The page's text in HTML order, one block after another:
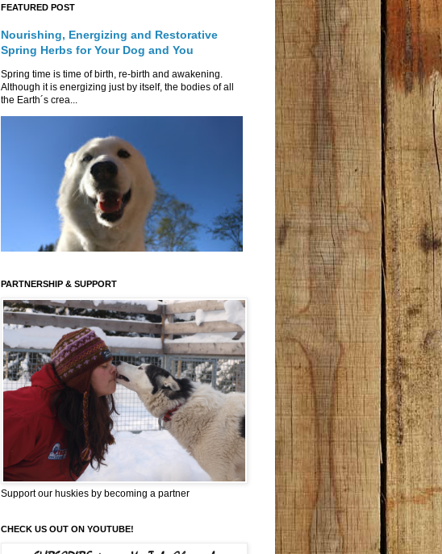
FEATURED POST
Nourishing, Energizing and Restorative
Spring Herbs for Your Dog and You
Spring time is time of birth, re-birth and awakening.
Although it is energizing just by itself, the bodies of all
the Earth´s crea...
PARTNERSHIP & SUPPORT
Support our huskies by becoming a partner
CHECK US OUT ON YOUTUBE!